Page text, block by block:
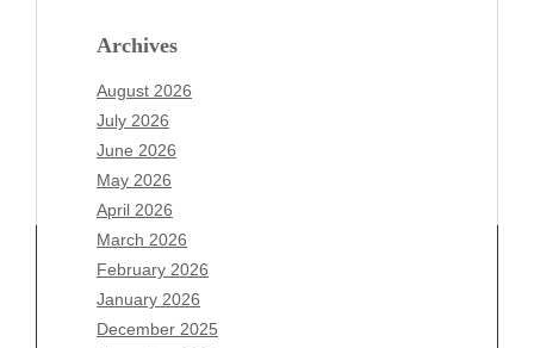
Archives
August 2026
July 2026
June 2026
May 2026
April 2026
March 2026
February 2026
January 2026
December 2025
Archives